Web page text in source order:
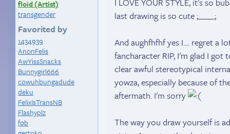
floid (Artist)
transgender
Favorited by
1434939
AnonFelis
AwYissSnacks
Bunnygirl666
cowuhbungadude
deku
FelixIsTransNB
Flashyplz
fob
last drawing is so cute ;____;
And aughfhfhf yes I.... regret a
fancharacter RIP, I'm glad I
clear awful stereotypical
yowza, especially because of
aftermath. I'm sorry
The way you draw yourself is